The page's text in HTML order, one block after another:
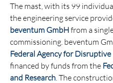
The mast, with its 99
the engineering service
beventum GmbH from a
commissioning. beventum
Federal Agency for
financed by funds from the
and Research . The